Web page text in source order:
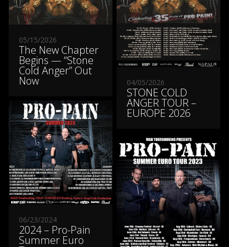
05/15/2026
The New Chapter
Begins — “Stone
Cold Anger” Out
Now 04/05/2026
STONE COLD
ANGER TOUR –
EUROPE 2026
06/23/2024
2024 – Pro-Pain
Summer Euro